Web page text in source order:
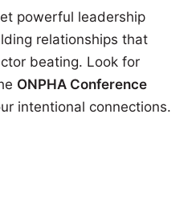
powerful leadership
relationships that
beating. Look for
ONPHA Conference
intentional connections.